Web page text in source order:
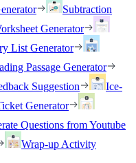
Subtraction
Generator
List Generator
Passage Generator
Suggestion
Ice-
Generator
Questions from Youtube
Wrap-up Activity